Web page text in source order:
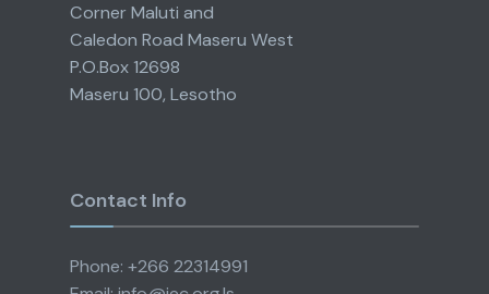
Corner Maluti and
Caledon Road Maseru West
P.O.Box 12698
Maseru 100, Lesotho
Contact Info
Phone: +266 22314991